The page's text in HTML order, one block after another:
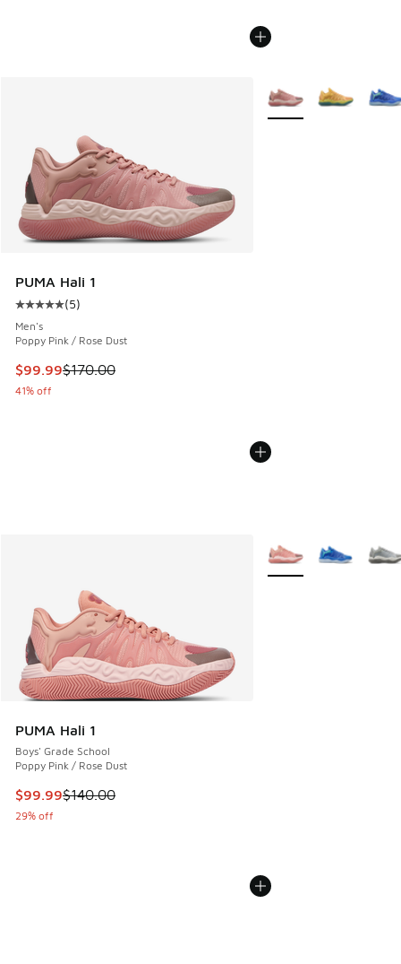
PUMA Hali 1
Average customer rating - [5 out of 5 stars], 5 reviews
(5)
Men's
Poppy Pink / Rose Dust
This item is on sale. Price dropped from $170.00 to $99.99
$99.99$170.00
41% off
More Colors Available
PUMA Hali 1
Boys' Grade School
Poppy Pink / Rose Dust
This item is on sale. Price dropped from $140.00 to $99.99
$99.99$140.00
29% off
More Colors Available